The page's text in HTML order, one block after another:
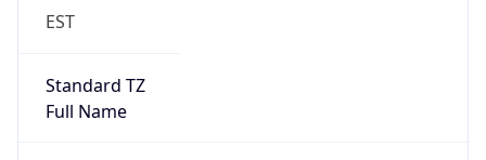
EST
Standard TZ
Full Name